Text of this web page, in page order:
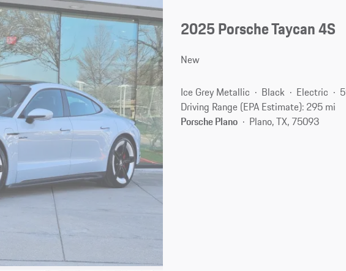
2025 Porsche Taycan 4S
New
Ice Grey Metallic Black Electric
Driving Range (EPA Estimate): 295 mi
Porsche Plano
Plano, TX, 75093